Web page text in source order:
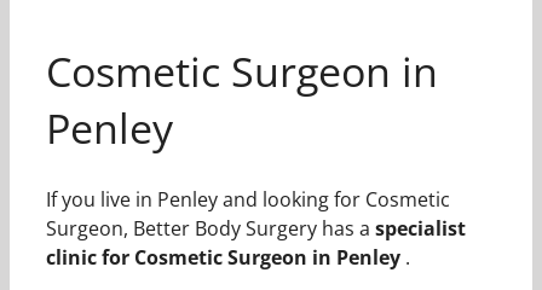
Cosmetic Surgeon in
Penley
If you live in Penley and looking for Cosmetic
Surgeon, Better Body Surgery has a specialist
clinic for Cosmetic Surgeon in Penley .